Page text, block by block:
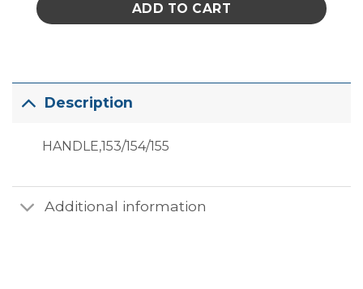
ADD TO CART
Description
HANDLE,153/154/155
Additional information